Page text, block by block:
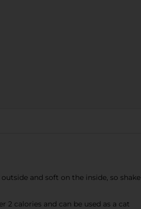
and soft on the inside, so shake
2 calories and can be used as a cat